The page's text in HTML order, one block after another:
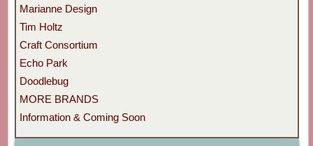
Marianne Design
Tim Holtz
Craft Consortium
Echo Park
Doodlebug
MORE BRANDS
Information & Coming Soon